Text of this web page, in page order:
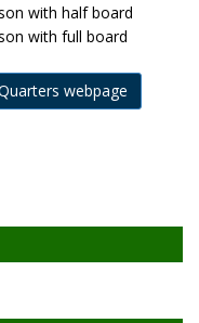
with half board
with full board
webpage